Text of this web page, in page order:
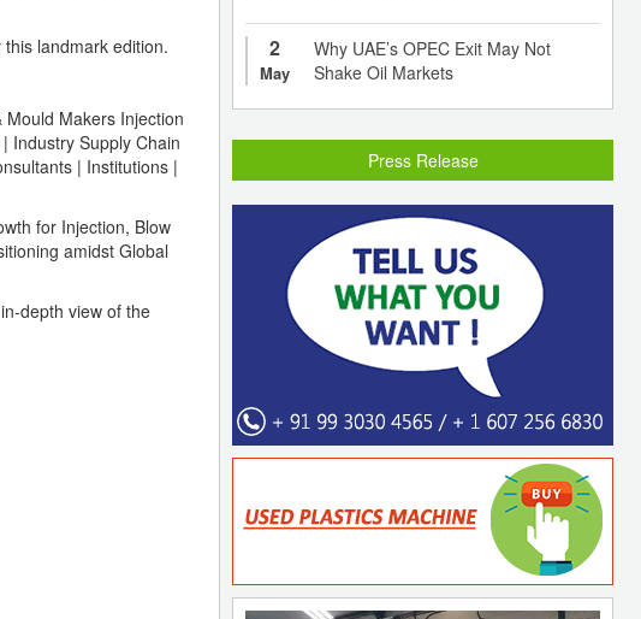
landmark edition.
Makers Injection
Industry Supply Chain
| Institutions |
for Injection, Blow
amidst Global
depth view of the
2
May
Why UAE’s OPEC Exit May Not
Shake Oil Markets
Press Release